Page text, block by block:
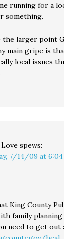
running for a
something.
the larger point
main gripe is
local issues
Love spews:
7/14/09 at 6:04
King County
family planning
need to get out